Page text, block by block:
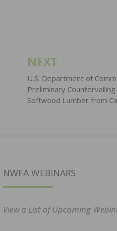
NEXT
U.S. Department of
Preliminary
Softwood Lumber from
NWFA WEBINARS
View a List of Upcoming